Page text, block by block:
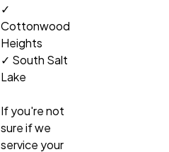
✓
Cottonwood
Heights
✓ South Salt
Lake
If you're not
sure if we
service your